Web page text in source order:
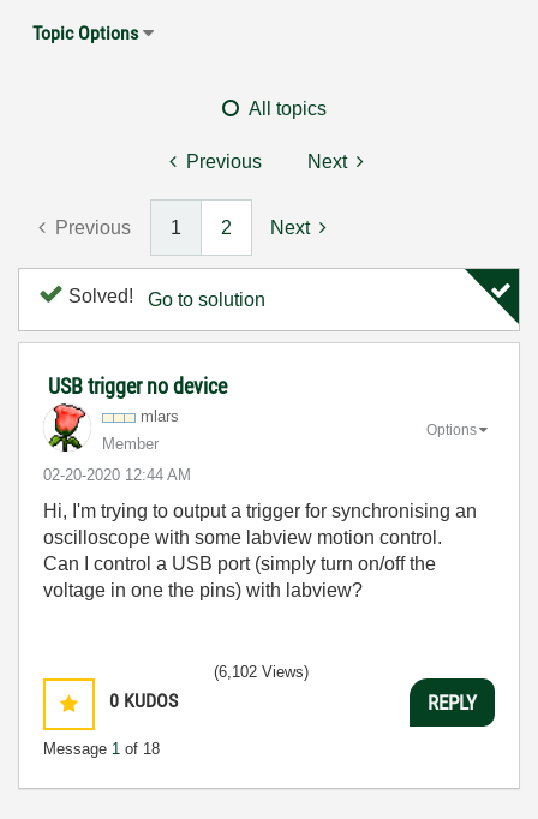
Topic Options
All topics
Previous Next
Previous 1 2 Next
Solved! Go to solution
USB trigger no device
mlars
Member
‎02-20-2020 12:44 AM
Options
Hi, I'm trying to output a trigger for synchronising an
oscilloscope with some labview motion control.
Can I control a USB port (simply turn on/off the
voltage in one the pins) with labview?
0 KUDOS
Message 1 of 18
(6,102 Views)
REPLY